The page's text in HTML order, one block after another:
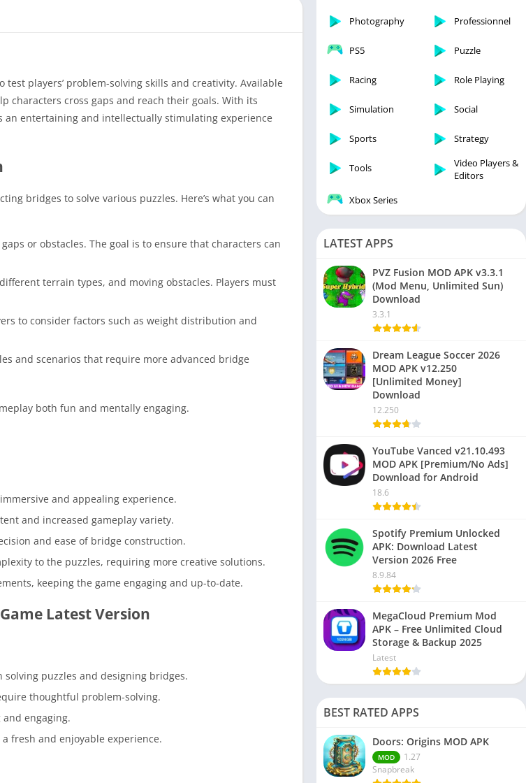
players’ problem-solving skills and creativity. Available
characters cross gaps and reach their goals. With its
an entertaining and intellectually stimulating experience
bridges to solve various puzzles. Here’s what you can
or obstacles. The goal is to ensure that characters can
terrain types, and moving obstacles. Players must
to consider factors such as weight distribution and
and scenarios that require more advanced bridge
both fun and mentally engaging.
and appealing experience.
and increased gameplay variety.
and ease of bridge construction.
to the puzzles, requiring more creative solutions.
keeping the game engaging and up-to-date.
Latest Version
puzzles and designing bridges.
thoughtful problem-solving.
engaging.
fresh and enjoyable experience.
Photography Professionnel
PS5 Puzzle
Racing Role Playing
Simulation Social
Sports Strategy
Tools
Video Players &
Editors
Xbox Series
LATEST APPS
PVZ Fusion MOD APK v3.3.1
(Mod Menu, Unlimited Sun)
Download
3.3.1
Dream League Soccer 2026
MOD APK v12.250
[Unlimited Money]
Download
12.250
YouTube Vanced v21.10.493
MOD APK [Premium/No Ads]
Download for Android
18.6
Spotify Premium Unlocked
APK: Download Latest
Version 2026 Free
8.9.84
MegaCloud Premium Mod
APK – Free Unlimited Cloud
Storage & Backup 2025
Latest
BEST RATED APPS
Doors: Origins MOD APK
MOD
1.27
Snapbreak